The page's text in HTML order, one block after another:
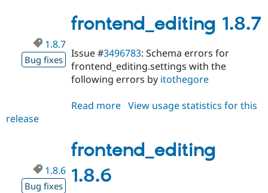
frontend_editing 1.8.7
1.8.7
Bug fixes
Issue #3496783: Schema errors for
frontend_editing.settings with the
following errors by itothegore
Read more about
View usage statistics for this
release
frontend_editing
1.8.6
1.8.6
Bug fixes